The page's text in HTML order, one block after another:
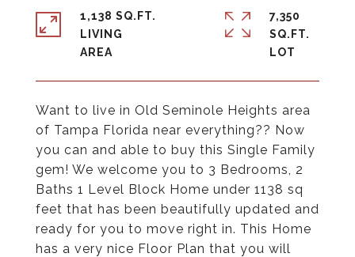
Want to live in Old Seminole Heights area
of Tampa Florida near everything?? Now
you can and able to buy this Single Family
gem! We welcome you to 3 Bedrooms, 2
Baths 1 Level Block Home under 1138 sq
feet that has been beautifully updated and
ready for you to move right in. This Home
has a very nice Floor Plan that you will
1,138 SQ.FT.
LIVING
7,350
SQ.FT.